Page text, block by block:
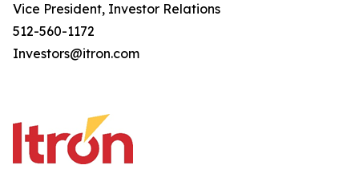
Vice President, Investor Relations
512-560-1172
Investors@itron.com